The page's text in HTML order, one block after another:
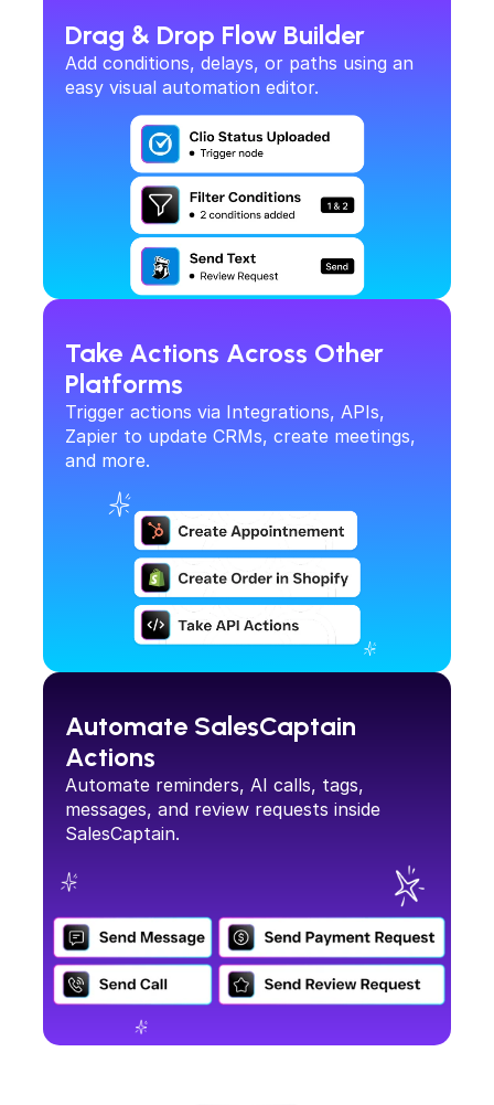
Drag & Drop Flow Builder
Add conditions, delays, or paths using an
easy visual automation editor.
Take Actions Across Other
Platforms
Trigger actions via Integrations, APIs,
Zapier to update CRMs, create meetings,
and more.
Automate SalesCaptain
Actions
Automate reminders, AI calls, tags,
messages, and review requests inside
SalesCaptain.